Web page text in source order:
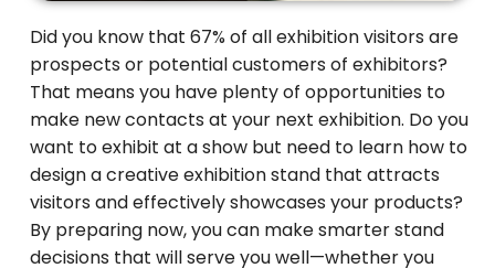
Did you know that 67% of all exhibition visitors are
prospects or potential customers of exhibitors?
That means you have plenty of opportunities to
make new contacts at your next exhibition. Do you
want to exhibit at a show but need to learn how to
design a creative exhibition stand that attracts
visitors and effectively showcases your products?
By preparing now, you can make smarter stand
decisions that will serve you well—whether you